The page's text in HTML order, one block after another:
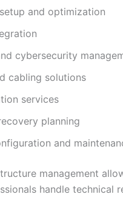
and optimization
cybersecurity
cabling solutions
services
planning
and
management
handle technical